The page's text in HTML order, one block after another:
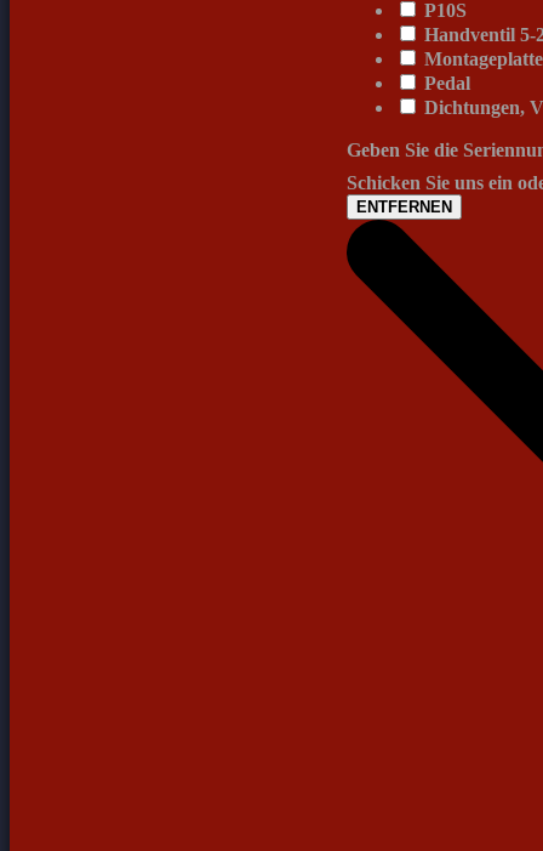
P10S
Handventil 5-
Pedal
Dichtungen,
Geben Sie die
Schicken Sie uns ein
ENTFERNEN